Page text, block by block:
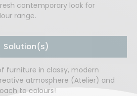
contemporary look for
range.
Solution(s)
furniture in classy, modern
atmosphere (Atelier) and
to colours!